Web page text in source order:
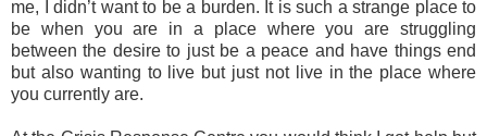
me, I didn’t want to be a burden. It is such a strange place to
be when you are in a place where you are struggling
between the desire to just be a peace and have things end
but also wanting to live but just not live in the place where
you currently are.